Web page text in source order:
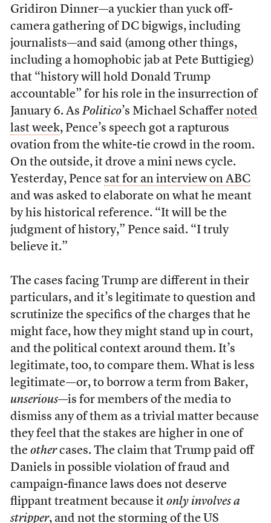
Gridiron Dinner—a yuckier than yuck off-
camera gathering of DC bigwigs, including
journalists—and said (among other things,
including a homophobic jab at Pete Buttigieg)
that “history will hold Donald Trump
accountable” for his role in the insurrection of
January 6. As Politico’s Michael Schaffer noted
last week, Pence’s speech got a rapturous
ovation from the white-tie crowd in the room.
On the outside, it drove a mini news cycle.
Yesterday, Pence sat for an interview on ABC
and was asked to elaborate on what he meant
by his historical reference. “It will be the
judgment of history,” Pence said. “I truly
believe it.”
The cases facing Trump are different in their
particulars, and it’s legitimate to question and
scrutinize the specifics of the charges that he
might face, how they might stand up in court,
and the political context around them. It’s
legitimate, too, to compare them. What is less
legitimate—or, to borrow a term from Baker,
unserious—is for members of the media to
dismiss any of them as a trivial matter because
they feel that the stakes are higher in one of
the othercases. The claim that Trump paid off
Daniels in possible violation of fraud and
campaign-finance laws does not deserve
flippant treatment because it only involves a
stripper, and not the storming of the US